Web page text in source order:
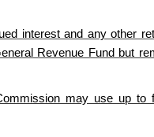
interest and any other
Revenue Fund but
may use up